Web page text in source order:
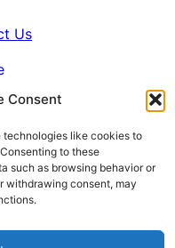
Consent
technologies like cookies to
to these
such as browsing behavior or
withdrawing consent, may
Us
LinkedIn